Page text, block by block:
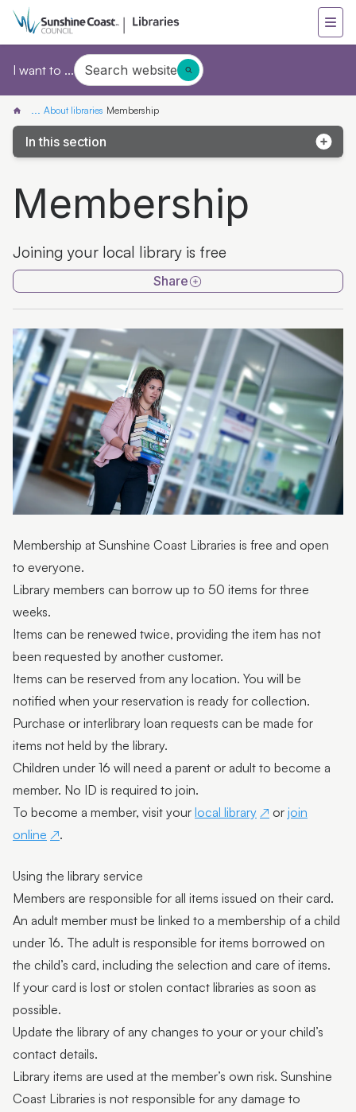
I want to ... Search website
... About libraries Membership
In this section
Author support
Conditions of entry
Funding acknowledgement
Interlibrary loans
Internet use guidelines
Library strategic plans
Membership
Privacy notice
Membership
Joining your local library is free
Share
Membership at Sunshine Coast Libraries is free and open
to everyone.
Library members can borrow up to 50 items for three
weeks.
Items can be renewed twice, providing the item has not
been requested by another customer.
Items can be reserved from any location. You will be
notified when your reservation is ready for collection.
Purchase or interlibrary loan requests can be made for
items not held by the library.
Children under 16 will need a parent or adult to become a
member. No ID is required to join.
To become a member, visit your local library or join
online
.
Using the library service
Members are responsible for all items issued on their card.
An adult member must be linked to a membership of a child
under 16. The adult is responsible for items borrowed on
the child’s card, including the selection and care of items.
If your card is lost or stolen contact libraries as soon as
possible.
Update the library of any changes to your or your child’s
contact details.
Library items are used at the member’s own risk. Sunshine
Coast Libraries is not responsible for any damage to